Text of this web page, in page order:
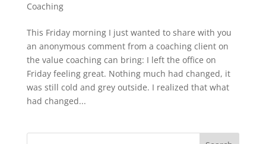
Coaching
This Friday morning I just wanted to share with you
an anonymous comment from a coaching client on
the value coaching can bring: I left the office on
Friday feeling great. Nothing much had changed, it
was still cold and grey outside. I realized that what
had changed...